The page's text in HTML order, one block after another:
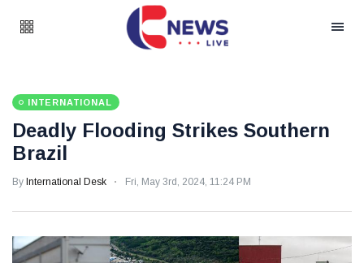
INTERNATIONAL
Deadly Flooding Strikes Southern
Brazil
By International Desk Fri, May 3rd, 2024, 11:24 PM